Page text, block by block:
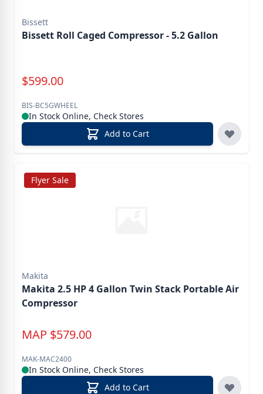
Bissett
Bissett Roll Caged Compressor - 5.2 Gallon
Special Price
$599.00
BIS-BC5GWHEEL
In Stock Online, Check Stores
Add to Cart
Flyer Sale
Makita
Makita 2.5 HP 4 Gallon Twin Stack Portable Air
Compressor
MAP $579.00
MAK-MAC2400
In Stock Online, Check Stores
Add to Cart